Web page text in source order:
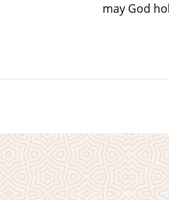
may God